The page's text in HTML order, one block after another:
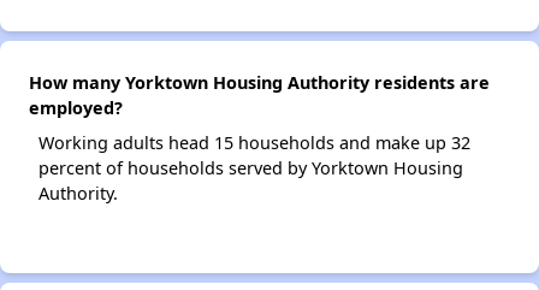
How many Yorktown Housing Authority residents are
employed?
Working adults head 15 households and make up 32
percent of households served by Yorktown Housing
Authority.